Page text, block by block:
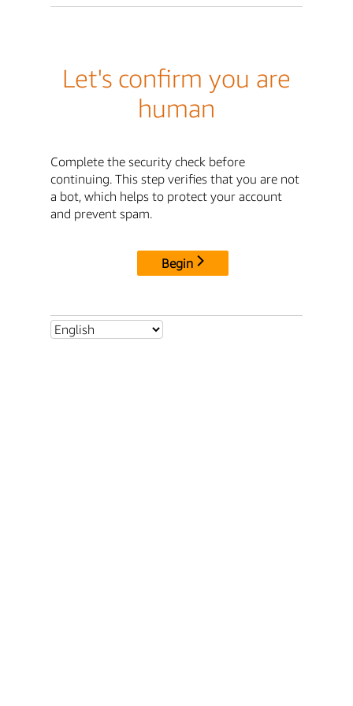
Let's confirm you are
human
Complete the security check before
continuing. This step verifies that you are not
a bot, which helps to protect your account
and prevent spam.
Begin